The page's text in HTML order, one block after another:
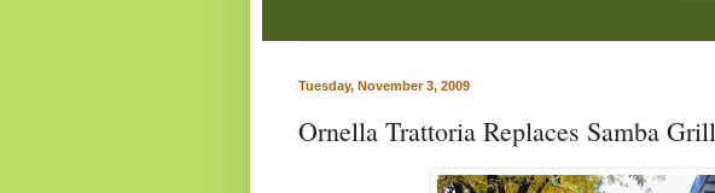
Tuesday, November 3, 2009
Ornella Trattoria Replaces Samba Grill